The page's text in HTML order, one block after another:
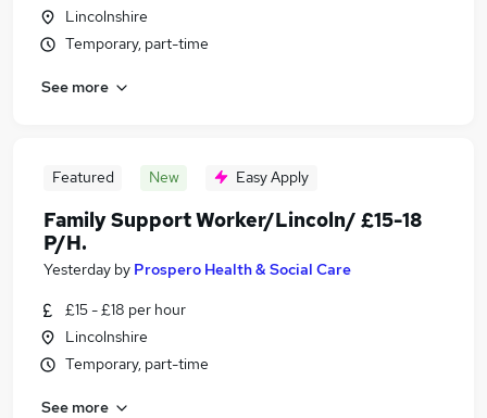
Lincolnshire
Temporary, part-time
See more
Featured New Easy Apply
Family Support Worker/Lincoln/ £15-18
P/H.
Yesterday by Prospero Health & Social Care
£15 - £18 per hour
Lincolnshire
Temporary, part-time
See more